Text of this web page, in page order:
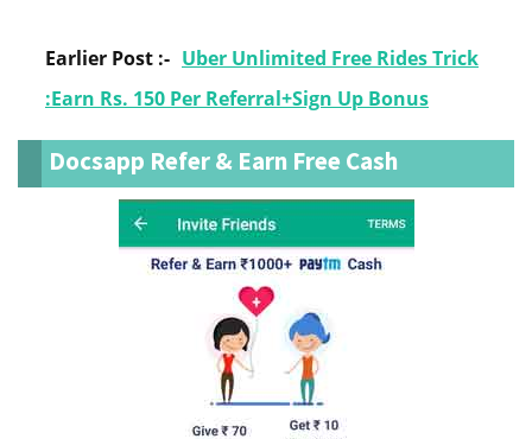
Earlier Post :- Uber Unlimited Free Rides Trick
:Earn Rs. 150 Per Referral+Sign Up Bonus
Docsapp Refer & Earn Free Cash